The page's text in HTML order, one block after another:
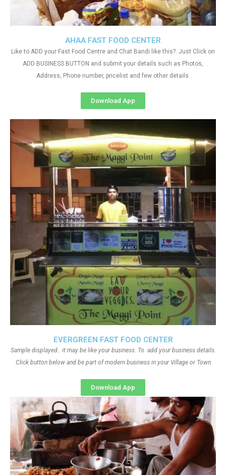
EVERGREEN FAST FOOD CENTER
Sample displayed.. it may be like your business. To add your business details.
Click button below and be part of modern business in your Village or Town
Download App
AHAA FAST FOOD CENTER
Like to ADD your Fast Food Centre and Chat Bandi like this?. Just Click on
ADD BUSINESS BUTTON and submit your details such as Photos,
Address, Phone number, pricelist and few other details
Download App